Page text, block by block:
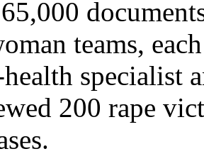
teams,
specialist
200 rape